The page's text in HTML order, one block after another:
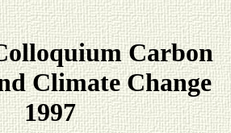
Carbon
Climate Change
1997